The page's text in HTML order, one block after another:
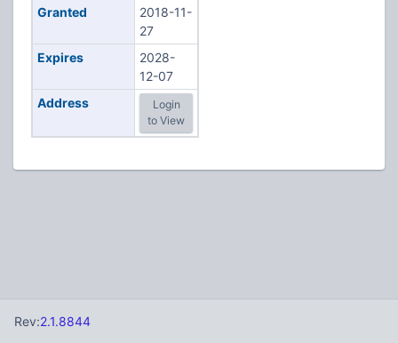
Granted
2018-11-
27
Expires
2028-
12-07
Address
Login
to View
Rev:2.1.8844